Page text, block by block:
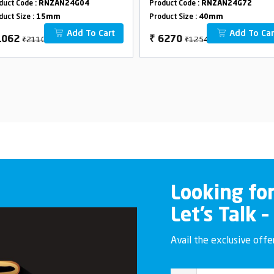
Code : RNZAN24G04
Size : 15mm
₹2110
Add To Cart
40mm
Product Code : RNZAN24G72
Product Size : 40mm
₹ 6270 ₹12540
Add To
Looking
Let’s Talk
Avail the exclusive